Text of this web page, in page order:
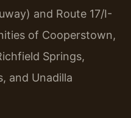
and Route 17/I-
of Cooperstown,
Springs,
and Unadilla